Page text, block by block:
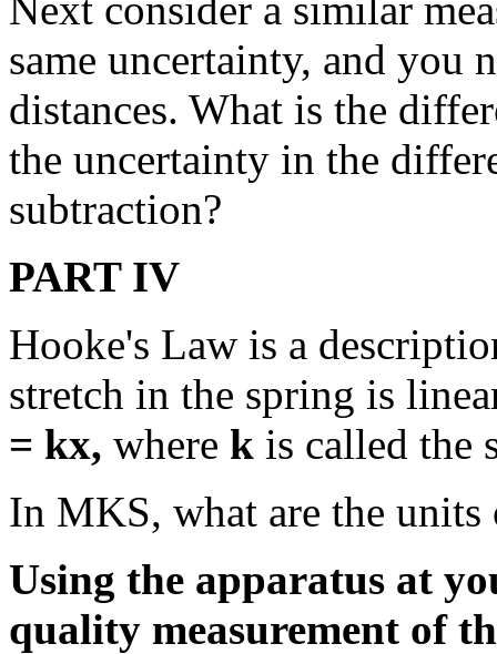
same uncertainty, and you
distances. What is the
the uncertainty in the
subtraction?
PART IV
Hooke's Law is a
stretch in the spring is
= kx, where k is called the
In MKS, what are the
Using the apparatus at
quality measurement of